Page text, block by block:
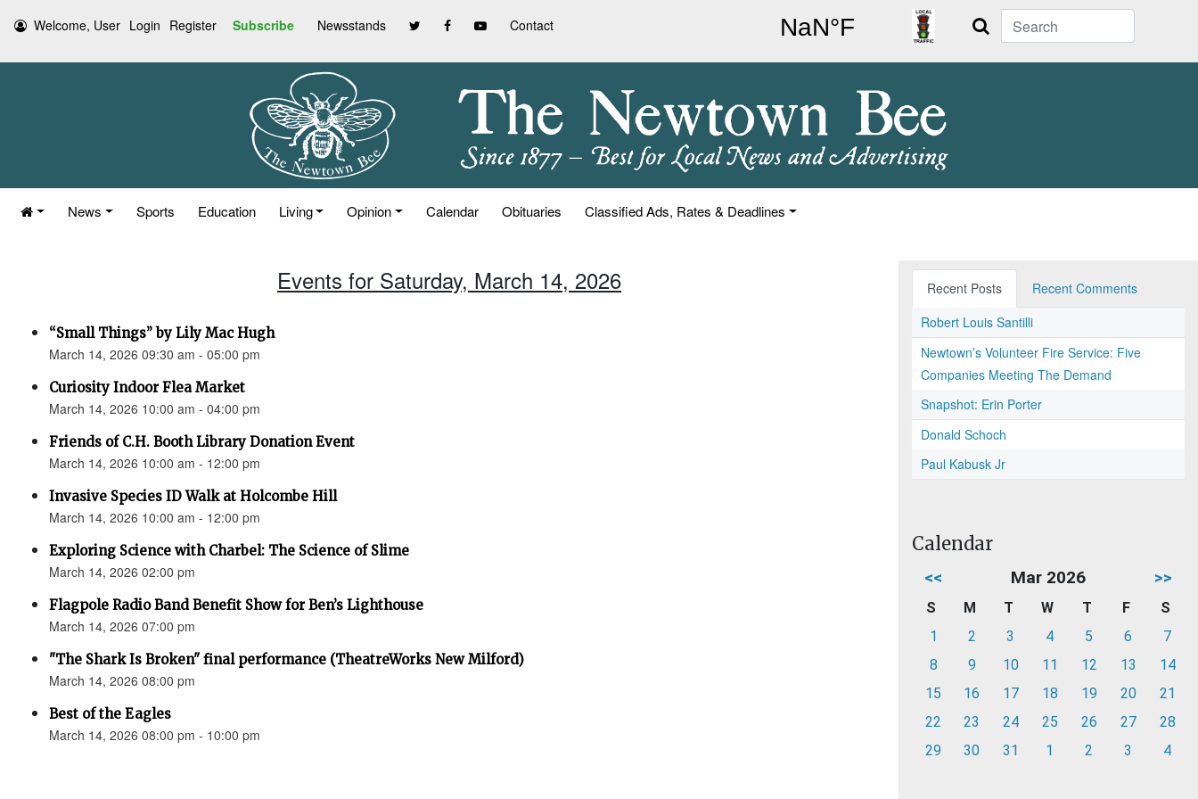
Welcome, User Login Register Subscribe Newsstands Contact Search
News Sports Education Living Opinion Calendar Obituaries Classified Ads, Rates & Deadlines
Events for Saturday, March 14, 2026
“Small Things” by Lily Mac Hugh
March 14, 2026 09:30 am - 05:00 pm
Curiosity Indoor Flea Market
March 14, 2026 10:00 am - 04:00 pm
Friends of C.H. Booth Library Donation Event
March 14, 2026 10:00 am - 12:00 pm
Invasive Species ID Walk at Holcombe Hill
March 14, 2026 10:00 am - 12:00 pm
Exploring Science with Charbel: The Science of Slime
March 14, 2026 02:00 pm
Flagpole Radio Band Benefit Show for Ben’s Lighthouse
March 14, 2026 07:00 pm
"The Shark Is Broken" final performance (TheatreWorks New Milford)
March 14, 2026 08:00 pm
Best of the Eagles
March 14, 2026 08:00 pm - 10:00 pm
Recent Posts
Recent Comments
Robert Louis Santilli
Newtown’s Volunteer Fire Service: Five
Companies Meeting The Demand
Snapshot: Erin Porter
Donald Schoch
Paul Kabusk Jr
Calendar
<< Mar 2026 >>
S M T W T F
S
1
2 3 4 5 6
7
8
9 10 11 12 13
14
15
16 17 18 19 20
21
22
23 24 25 26 27
28
29
30 31 1 2 3 4